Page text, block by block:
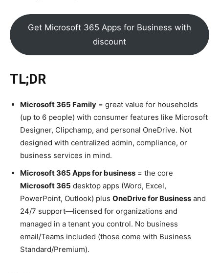
Get Microsoft 365 Apps for Business with
discount
TL;DR
Microsoft 365 Family = great value for households
(up to 6 people) with consumer features like Microsoft
Designer, Clipchamp, and personal OneDrive. Not
designed with centralized admin, compliance, or
business services in mind.
Microsoft 365 Apps for business = the core
Microsoft 365 desktop apps (Word, Excel,
PowerPoint, Outlook) plus OneDrive for Business and
24/7 support—licensed for organizations and
managed in a tenant you control. No business
email/Teams included (those come with Business
Standard/Premium).